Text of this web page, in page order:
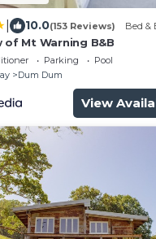
10.0(153 Reviews) Bed &
of Mt Warning B&B
Parking
Pool
Dum Dum
View